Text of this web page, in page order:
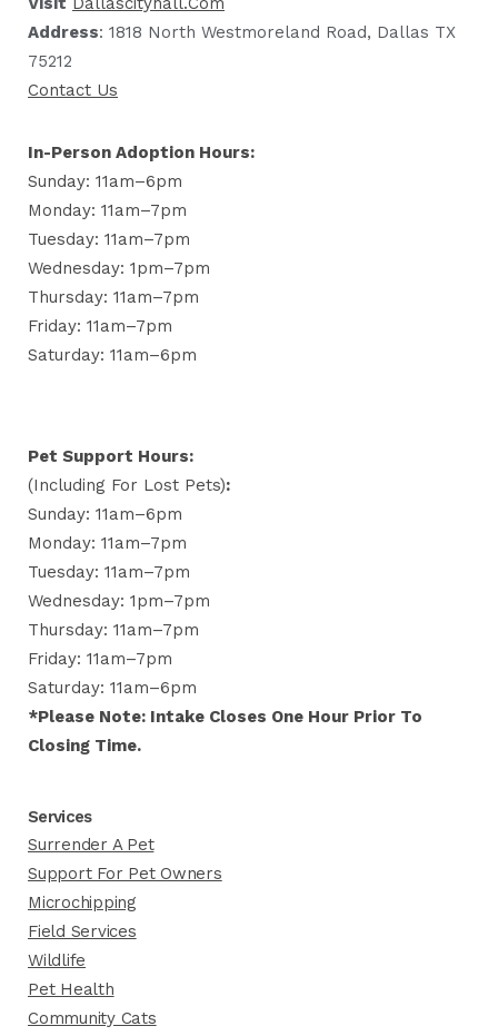
Address: 1818 North Westmoreland Road, Dallas TX
75212
Contact Us
In-Person Adoption Hours:
Sunday: 11am–6pm
Monday: 11am–7pm
Tuesday: 11am–7pm
Wednesday: 1pm–7pm
Thursday: 11am–7pm
Friday: 11am–7pm
Saturday: 11am–6pm
Pet Support Hours:
(including For Lost Pets):
Sunday: 11am–6pm
Monday: 11am–7pm
Tuesday: 11am–7pm
Wednesday: 1pm–7pm
Thursday: 11am–7pm
Friday: 11am–7pm
Saturday: 11am–6pm
*Please Note: Intake Closes One Hour Prior To
Closing Time.
Services
Surrender A Pet
Support For Pet Owners
Microchipping
Field Services
Wildlife
Pet Health
Community Cats